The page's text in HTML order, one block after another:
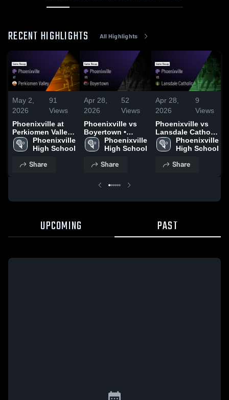
RECENT HIGHLIGHTS All Highlights
May 2,
2026
91
Views
Phoenixville at
Perkiomen Valley
• Game Recap •
Apr 30, 2026
Phoenixville
High School
Share
Apr 28,
2026
52
Views
Phoenixville vs
Boyertown •
Game Recap • Apr
27, 2026
Phoenixville
High School
Share
Apr 28,
2026
9
Views
Phoenixville vs
Lansdale Catholic
• Game Recap •
Mar 23, 2026
Phoenixville
High School
Share
UPCOMING PAST